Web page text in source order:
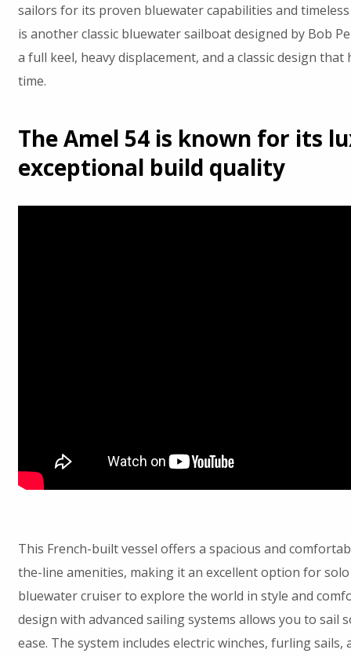
sailors for its proven bluewater capabilities and
is another classic bluewater sailboat designed by Bob
a full keel, heavy displacement, and a classic design
time.
The Amel 54 is known for its
exceptional build quality
This French-built vessel offers a spacious and
the-line amenities, making it an excellent option for
bluewater cruiser to explore the world in style and
design with advanced sailing systems allows you to sail
ease. The system includes electric winches, furling sails,